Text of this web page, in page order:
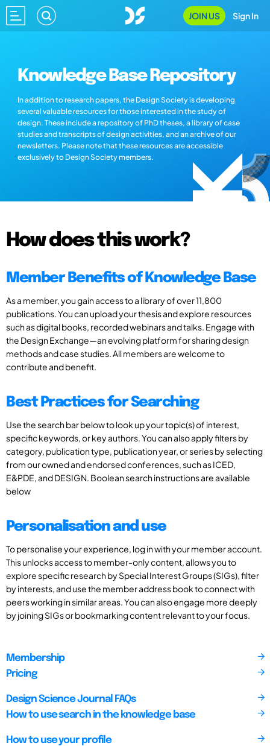
JOIN US Sign In
Knowledge Base Repository
In addition to research papers, the Design Society is developing
several valuable resources for those interested in the study of
design. These include a repository of PhD theses, a library of case
studies and transcripts of design activities, and an archive of our
newsletters. Please note that these resources are accessible
exclusively to Design Society members.
How does this work?
Member Benefits of Knowledge Base
As a member, you gain access to a library of over 11,800
publications. You can upload your thesis and explore resources
such as digital books, recorded webinars and talks. Engage with
the Design Exchange—an evolving platform for sharing design
methods and case studies. All members are welcome to
contribute and benefit.
Best Practices for Searching
Use the search bar below to look up your topic(s) of interest,
specific keywords, or key authors. You can also apply filters by
category, publication type, publication year, or series by selecting
from our owned and endorsed conferences, such as ICED,
E&PDE, and DESIGN. Boolean search instructions are available
below
Personalisation and use
To personalise your experience, log in with your member account.
This unlocks access to member-only content, allows you to
explore specific research by Special Interest Groups (SIGs), filter
by interests, and use the member address book to connect with
peers working in similar areas. You can also engage more deeply
by joining SIGs or bookmarking content relevant to your focus.
Membership
Pricing
Design Science Journal FAQs
How to use search in the knowledge base
How to use your profile